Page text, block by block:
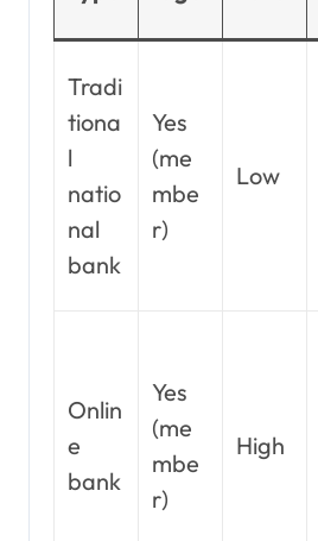
Tradi
tiona
l
natio
nal
bank
Yes
(me
mbe
r)
Low
Onlin
e
bank
Yes
(me
mbe
r)
High